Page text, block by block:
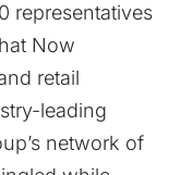
representatives
Now
retail
leading
network of